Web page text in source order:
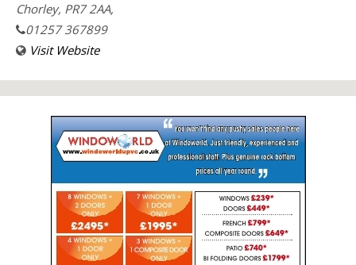
Chorley, PR7 2AA,
01257 367899
Visit Website